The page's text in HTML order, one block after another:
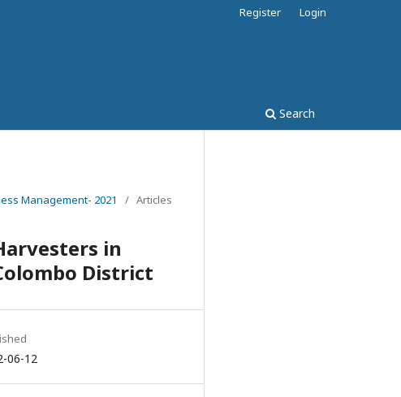
Search
Register Login
Management- 2021 / Articles
in
District
06-12